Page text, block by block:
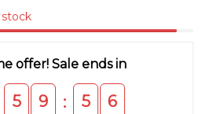
offer! Sale ends in
5 9 : 5 5